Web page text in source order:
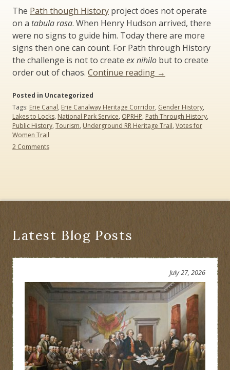
The Path though History project does not operate
on a tabula rasa. When Henry Hudson arrived, there
were no signs to guide him. Today there are more
signs then one can count. For Path through History
the challenge is not to create ex nihilo but to create
order out of chaos. Continue reading “Path
An
Historical
→
Posted in Uncategorized
Tags: Erie Canal, Erie Canalway Heritage Corridor, Gender History,
Lakes to Locks, National Park Service, OPRHP, Path Through History,
Public History, Tourism, Underground RR Heritage Trail, Votes for
Women Trail
2 Commentson
Perspective
Latest Blog Posts
July 27, 2026